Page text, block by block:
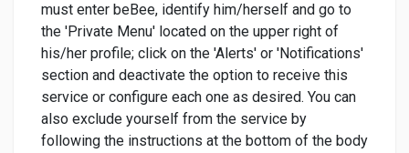
must enter beBee, identify him/herself and go to
the 'Private Menu' located on the upper right of
his/her profile; click on the 'Alerts' or 'Notifications'
section and deactivate the option to receive this
service or configure each one as desired. You can
also exclude yourself from the service by
following the instructions at the bottom of the body